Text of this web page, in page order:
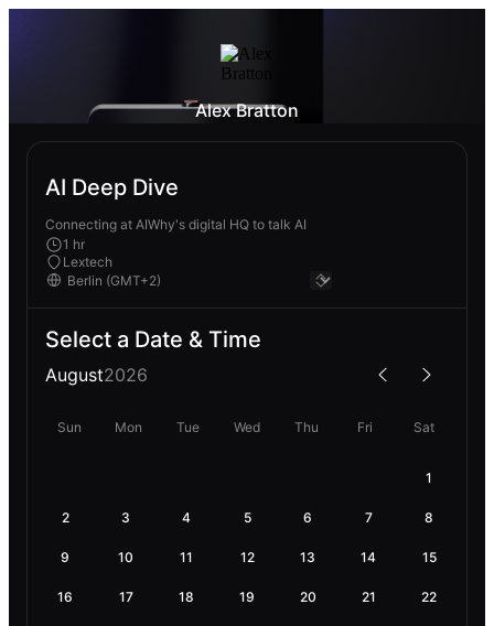
Alex Bratton
AI Deep Dive
Connecting at AIWhy's digital HQ to talk AI
1 hr
Lextech
Select a Date & Time
August2026
Sun Mon Tue Wed Thu Fri Sat
1
2 3 4 5 6 7 8
9 10 11 12 13 14 15
16 17 18 19 20 21 22